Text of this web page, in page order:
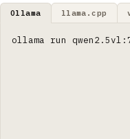
Ollama llama.cpp
ollama run